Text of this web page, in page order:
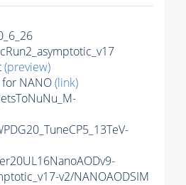
(preview)
NANO(link)
v2/NANOAODSIM